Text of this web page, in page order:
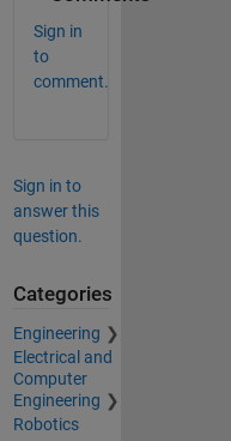
Sign in
to
comment.
Sign in to
answer this
question.
Categories
Engineering
Electrical and
Computer
Engineering
Robotics